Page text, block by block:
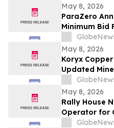
May 8, 2026
ParaZero
Minimum Bid
May 8, 2026
Koryx
Updated
the Haib Copper
Namibia
May 8, 2026
Rally House
Operator for
William &